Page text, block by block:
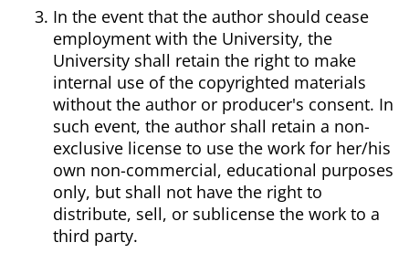
In the event that the author should cease
employment with the University, the
University shall retain the right to make
internal use of the copyrighted materials
without the author or producer's consent. In
such event, the author shall retain a non-
exclusive license to use the work for her/his
own non-commercial, educational purposes
only, but shall not have the right to
distribute, sell, or sublicense the work to a
third party.